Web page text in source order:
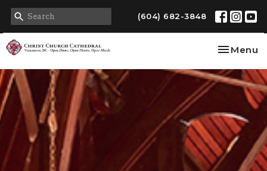
(604) 682-3848
Toggle
Menu